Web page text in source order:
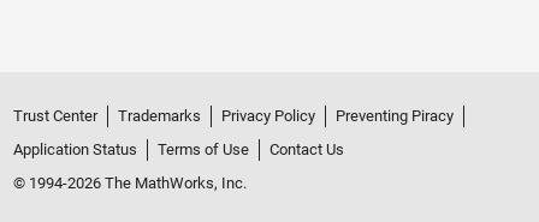
Trust Center Trademarks Privacy Policy
Preventing Piracy
Application Status
Terms of Use
Contact Us
© 1994-2026 The MathWorks, Inc.